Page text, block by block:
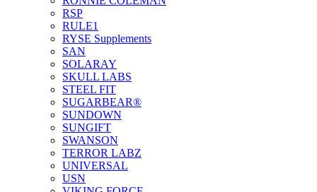
RSP
RULE1
RYSE Supplements
SAN
SOLARAY
SKULL LABS
STEEL FIT
SUGARBEAR®
SUNDOWN
SUNGIFT
SWANSON
TERROR LABZ
UNIVERSAL
USN